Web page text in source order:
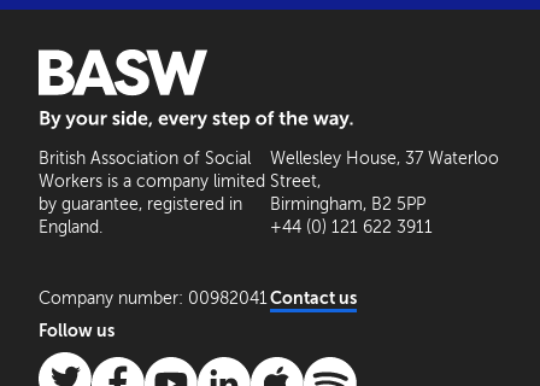
British Association of Social
Workers is a company limited
by guarantee, registered in
England.
Company number: 00982041
Wellesley House, 37 Waterloo
Street,
Birmingham, B2 5PP
+44 (0) 121 622 3911
Contact us
Follow us